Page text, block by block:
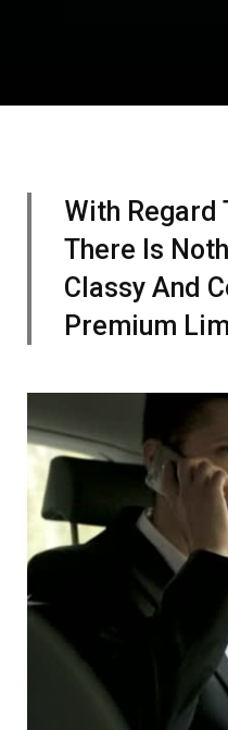
With Regard
There Is
Classy And
Premium